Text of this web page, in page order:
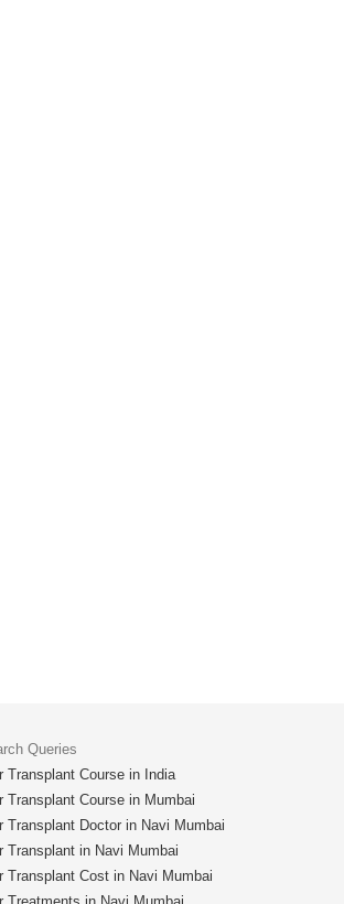
Queries
Transplant Course in India
Transplant Course in Mumbai
Transplant Doctor in Navi Mumbai
Transplant in Navi Mumbai
Transplant Cost in Navi Mumbai